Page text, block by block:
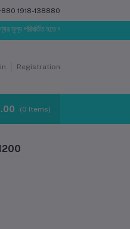
1918-138880
হতে পারে। আপনার নির্বাচিত অর্ডারের সাথে
Registration
Make Request
(0 Items)